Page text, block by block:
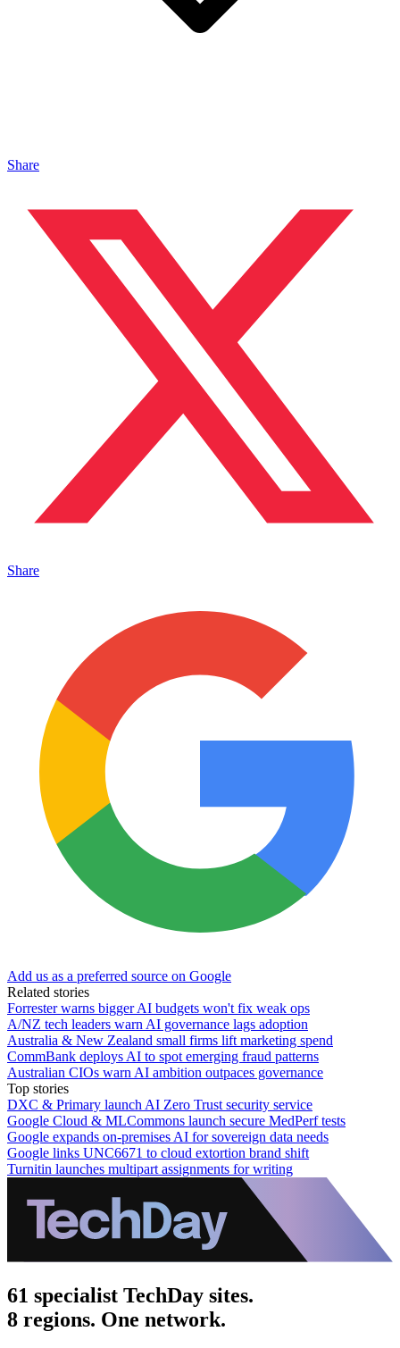
Share
Share
Add us as a preferred source on Google
Related stories
Forrester warns bigger AI budgets won't fix weak ops
A/NZ tech leaders warn AI governance lags adoption
Australia & New Zealand small firms lift marketing spend
CommBank deploys AI to spot emerging fraud patterns
Australian CIOs warn AI ambition outpaces governance
Top stories
DXC & Primary launch AI Zero Trust security service
Google Cloud & MLCommons launch secure MedPerf tests
Google expands on-premises AI for sovereign data needs
Google links UNC6671 to cloud extortion brand shift
Turnitin launches multipart assignments for writing
61 specialist TechDay sites.
8 regions. One network.